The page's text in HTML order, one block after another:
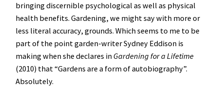
bringing discernible psychological as well as physical
health benefits. Gardening, we might say with more or
less literal accuracy, grounds. Which seems to me to be
part of the point garden-writer Sydney Eddison is
making when she declares in Gardening for a Lifetime
(2010) that “Gardens are a form of autobiography”.
Absolutely.